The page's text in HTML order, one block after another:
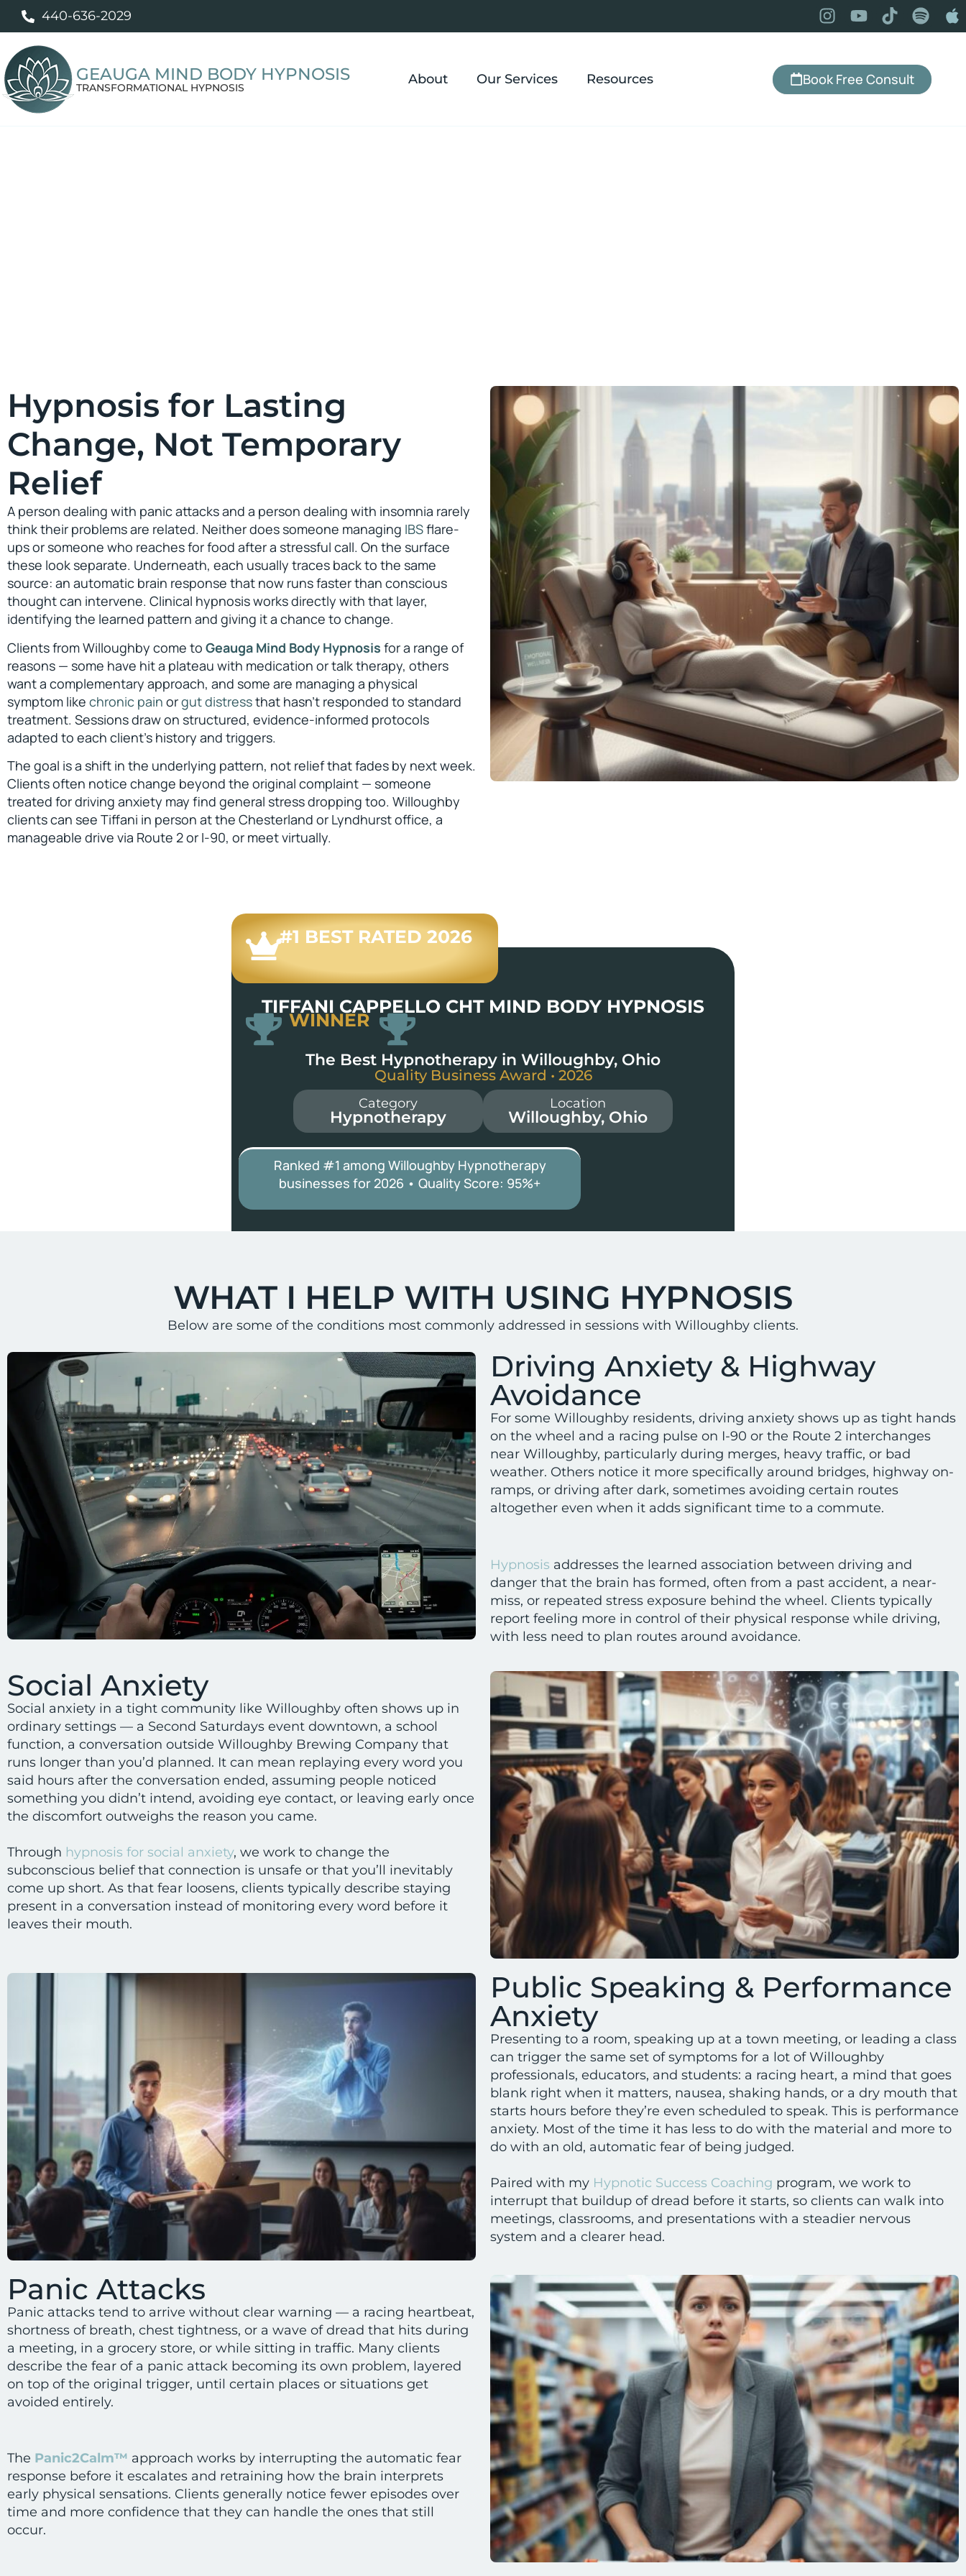
440-636-2029
GEAUGA MIND BODY HYPNOSIS
TRANSFORMATIONAL HYPNOSIS
About Our Services Resources Book Free Consult
Hypnosis for Lasting
Change, Not Temporary
Relief
A person dealing with panic attacks and a person dealing with insomnia rarely
think their problems are related. Neither does someone managing IBSflare-
ups or someone who reaches for food after a stressful call. On the surface
these look separate. Underneath, each usually traces back to the same
source: an automatic brain response that now runs faster than conscious
thought can intervene. Clinical hypnosis works directly with that layer,
identifying the learned pattern and giving it a chance to change.
Clients from Willoughby come to Geauga Mind Body Hypnosis for a range of
reasons — some have hit a plateau with medication or talk therapy, others
want a complementary approach, and some are managing a physical
symptom like chronic pain orgut distressthat hasn’t responded to standard
treatment. Sessions draw on structured, evidence-informed protocols
adapted to each client’s history and triggers.
The goal is a shift in the underlying pattern, not relief that fades by next week.
Clients often notice change beyond the original complaint — someone
treated for driving anxiety may find general stress dropping too. Willoughby
clients can see Tiffani in person at the Chesterland or Lyndhurst office, a
manageable drive via Route 2 or I-90, or meet virtually.
#1 BEST RATED 2026
TIFFANI CAPPELLO CHT MIND BODY HYPNOSIS
WINNER
The Best Hypnotherapy in Willoughby, Ohio
Quality Business Award • 2026
Category
Hypnotherapy
Location
Willoughby, Ohio
Ranked #1 among Willoughby Hypnotherapy
businesses for 2026 • Quality Score: 95%+
WHAT I HELP WITH USING HYPNOSIS
Below are some of the conditions most commonly addressed in sessions with Willoughby clients.
Driving Anxiety & Highway
Avoidance
For some Willoughby residents, driving anxiety shows up as tight hands
on the wheel and a racing pulse on I-90 or the Route 2 interchanges
near Willoughby, particularly during merges, heavy traffic, or bad
weather. Others notice it more specifically around bridges, highway on-
ramps, or driving after dark, sometimes avoiding certain routes
altogether even when it adds significant time to a commute.
Hypnosis addresses the learned association between driving and
danger that the brain has formed, often from a past accident, a near-
miss, or repeated stress exposure behind the wheel. Clients typically
report feeling more in control of their physical response while driving,
with less need to plan routes around avoidance.
Social Anxiety
Social anxiety in a tight community like Willoughby often shows up in
ordinary settings — a Second Saturdays event downtown, a school
function, a conversation outside Willoughby Brewing Company that
runs longer than you’d planned. It can mean replaying every word you
said hours after the conversation ended, assuming people noticed
something you didn’t intend, avoiding eye contact, or leaving early once
the discomfort outweighs the reason you came.
Through hypnosis for social anxiety, we work to change the
subconscious belief that connection is unsafe or that you’ll inevitably
come up short. As that fear loosens, clients typically describe staying
present in a conversation instead of monitoring every word before it
leaves their mouth.
Public Speaking & Performance
Anxiety
Presenting to a room, speaking up at a town meeting, or leading a class
can trigger the same set of symptoms for a lot of Willoughby
professionals, educators, and students: a racing heart, a mind that goes
blank right when it matters, nausea, shaking hands, or a dry mouth that
starts hours before they’re even scheduled to speak. This is performance
anxiety. Most of the time it has less to do with the material and more to
do with an old, automatic fear of being judged.
Paired with my Hypnotic Success Coaching program, we work to
interrupt that buildup of dread before it starts, so clients can walk into
meetings, classrooms, and presentations with a steadier nervous
system and a clearer head.
Panic Attacks
Panic attacks tend to arrive without clear warning — a racing heartbeat,
shortness of breath, chest tightness, or a wave of dread that hits during
a meeting, in a grocery store, or while sitting in traffic. Many clients
describe the fear of a panic attack becoming its own problem, layered
on top of the original trigger, until certain places or situations get
avoided entirely.
The Panic2Calm™ approach works by interrupting the automatic fear
response before it escalates and retraining how the brain interprets
early physical sensations. Clients generally notice fewer episodes over
time and more confidence that they can handle the ones that still
occur.